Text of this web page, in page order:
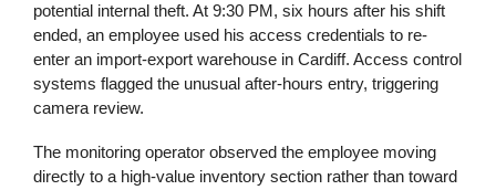
potential internal theft. At 9:30 PM, six hours after his shift
ended, an employee used his access credentials to re-
enter an import-export warehouse in Cardiff. Access control
systems flagged the unusual after-hours entry, triggering
camera review.
The monitoring operator observed the employee moving
directly to a high-value inventory section rather than toward